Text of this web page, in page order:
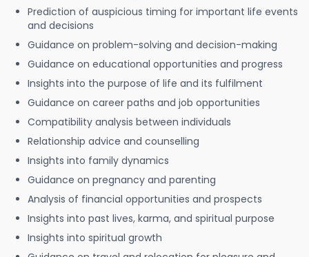
Prediction of auspicious timing for important life events
and decisions
Guidance on problem-solving and decision-making
Guidance on educational opportunities and progress
Insights into the purpose of life and its fulfilment
Guidance on career paths and job opportunities
Compatibility analysis between individuals
Relationship advice and counselling
Insights into family dynamics
Guidance on pregnancy and parenting
Analysis of financial opportunities and prospects
Insights into past lives, karma, and spiritual purpose
Insights into spiritual growth